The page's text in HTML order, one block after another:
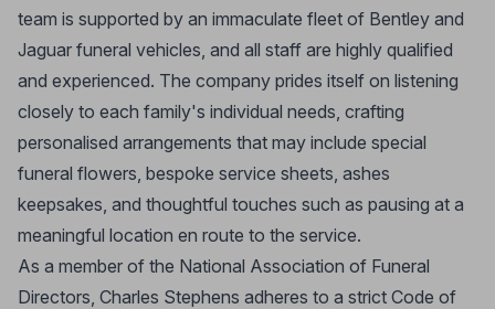
team is supported by an immaculate fleet of Bentley and
Jaguar funeral vehicles, and all staff are highly qualified
and experienced. The company prides itself on listening
closely to each family's individual needs, crafting
personalised arrangements that may include special
funeral flowers, bespoke service sheets, ashes
keepsakes, and thoughtful touches such as pausing at a
meaningful location en route to the service.
As a member of the National Association of Funeral
Directors, Charles Stephens adheres to a strict Code of